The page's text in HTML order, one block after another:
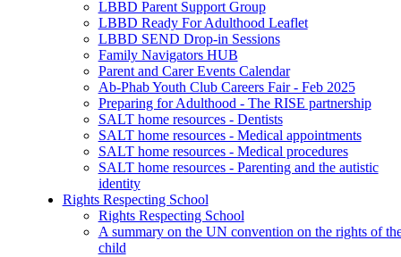
LBBD Parent Support Group
LBBD Ready For Adulthood Leaflet
LBBD SEND Drop-in Sessions
Family Navigators HUB
Parent and Carer Events Calendar
Ab-Phab Youth Club Careers Fair - Feb 2025
Preparing for Adulthood - The RISE partnership
SALT home resources - Dentists
SALT home resources - Medical appointments
SALT home resources - Medical procedures
SALT home resources - Parenting and the autistic
identity
Rights Respecting School
Rights Respecting School
A summary on the UN convention on the rights of
child